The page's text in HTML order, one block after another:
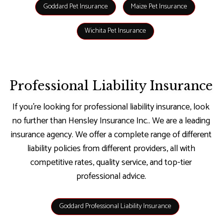
Goddard Pet Insurance Maize Pet Insurance
Wichita Pet Insurance
Professional Liability Insurance
If you’re looking for professional liability insurance, look
no further than Hensley Insurance Inc.. We are a leading
insurance agency. We offer a complete range of different
liability policies from different providers, all with
competitive rates, quality service, and top-tier
professional advice.
Goddard Professional Liability Insurance